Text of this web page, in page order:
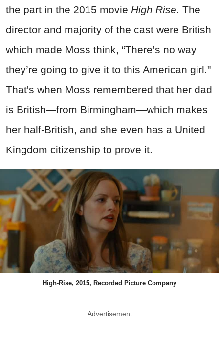
the part in the 2015 movie High Rise. The
director and majority of the cast were British
which made Moss think, “There’s no way
they’re going to give it to this American girl."
That's when Moss remembered that her dad
is British—from Birmingham—which makes
her half-British, and she even has a United
Kingdom citizenship to prove it.
High-Rise, 2015, Recorded Picture Company
Advertisement